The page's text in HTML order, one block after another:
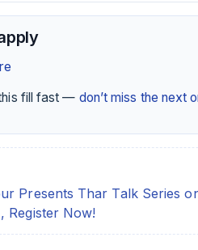
fill fast — don’t miss the next
Presents Thar Talk Series
Register Now!